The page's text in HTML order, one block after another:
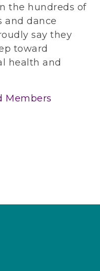
the hundreds of
and dance
say they
toward
health and
Members